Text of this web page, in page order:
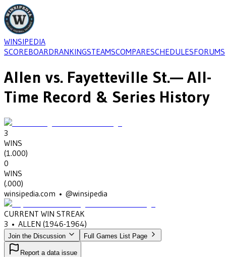
WINSIPEDIA
SCOREBOARDRANKINGSTEAMSCOMPARESCHEDULESFORUMS
Allen vs. Fayetteville St.— All-
Time Record & Series History
3
WINS
(1.000)
0
WINS
(.000)
winsipedia.com • @winsipedia
CURRENT WIN STREAK
3 • ALLEN (1946-1964)
Join the Discussion Full Games List Page
Report a data issue